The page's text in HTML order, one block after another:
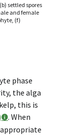
settled spores
and female
(f)
phase
the alga
this is
. When